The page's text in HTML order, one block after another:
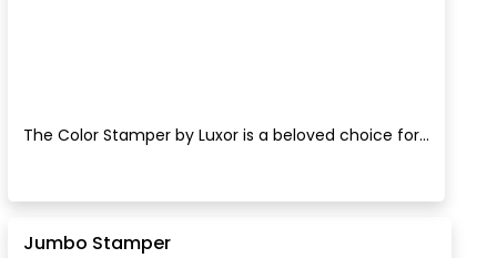
The Color Stamper by Luxor is a beloved choice for...
Jumbo Stamper